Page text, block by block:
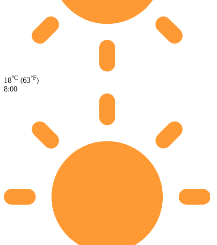
18°C (63°F)
8:00